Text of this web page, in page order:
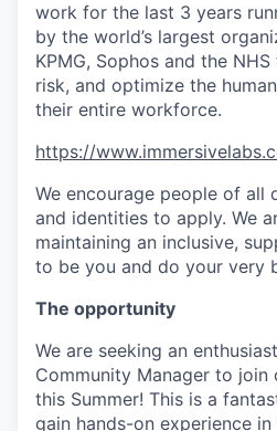
work for the last 3 years
by the world’s largest
KPMG, Sophos and the
risk, and optimize the
their entire workforce.
https://
We encourage people of all
and identities to apply. We
maintaining an inclusive,
to be you and do your very
The opportunity
We are seeking an
Community Manager to join
this Summer! This is a
gain hands-on experience